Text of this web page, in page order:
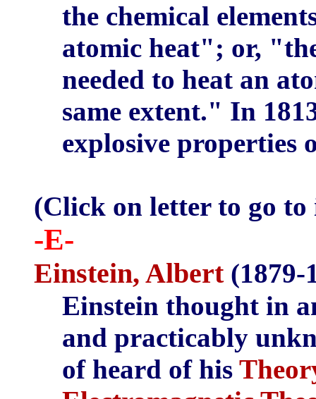
the chemical
atomic heat"; or,
needed to heat an
same extent." In
explosive properties
(Click on letter to go to
-E-
Einstein, Albert(1879-
Einstein thought in
and practicably
of heard of his